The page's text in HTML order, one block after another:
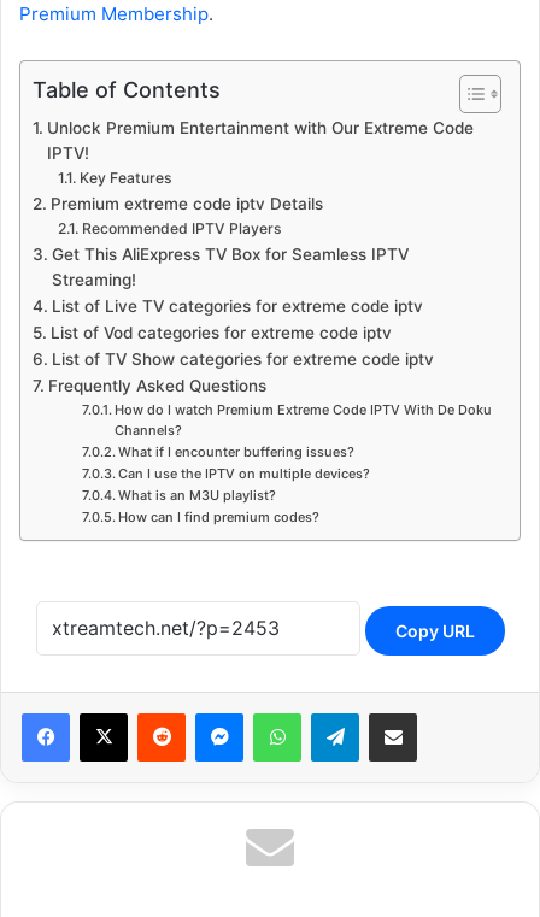
Premium Membership.
Table of Contents
Unlock Premium Entertainment with Our Extreme Code
IPTV!
Key Features
Premium extreme code iptv Details
Recommended IPTV Players
Get This AliExpress TV Box for Seamless IPTV
Streaming!
List of Live TV categories for extreme code iptv
List of Vod categories for extreme code iptv
List of TV Show categories for extreme code iptv
Frequently Asked Questions
How do I watch Premium Extreme Code IPTV With De Doku
Channels?
What if I encounter buffering issues?
Can I use the IPTV on multiple devices?
What is an M3U playlist?
How can I find premium codes?
Copy URL
Reddit MessengerWhatsAppTelegramShare via Email